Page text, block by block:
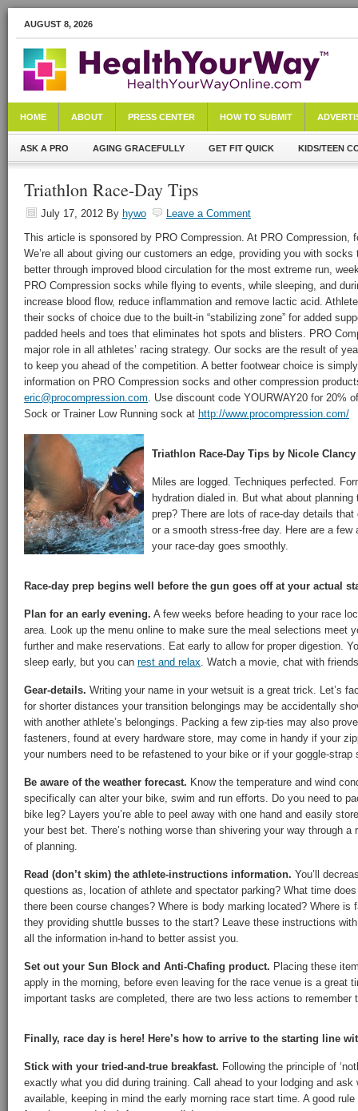
AUGUST 8, 2026
HOME ABOUT PRESS CENTER HOW TO SUBMIT
ASK A PRO AGING GRACEFULLY GET FIT QUICK KIDS/TEEN
Triathlon Race-Day Tips
July 17, 2012 By hywo
Leave a Comment
This article is sponsored by PRO Compression. At PRO Compression,
We’re all about giving our customers an edge, providing you with
better through improved blood circulation for the most extreme run,
PRO Compression socks while flying to events, while sleeping, and
increase blood flow, reduce inflammation and remove lactic acid.
their socks of choice due to the built-in “stabilizing zone” for added
padded heels and toes that eliminates hot spots and blisters. PRO
major role in all athletes’ racing strategy. Our socks are the result of
to keep you ahead of the competition. A better footwear choice is
information on PRO Compression socks and other compression
eric@procompression.com. Use discount code YOURWAY20 for 20%
Sock or Trainer Low Running sock at http://www.procompression.com/
Triathlon Race-Day Tips by Nicole Clancy
Miles are logged. Techniques perfected.
hydration dialed in. But what about
prep? There are lots of race-day details
or a smooth stress-free day. Here are a
your race-day goes smoothly.
Race-day prep begins well before the gun goes off at your actual
Plan for an early evening. A few weeks before heading to your race
area. Look up the menu online to make sure the meal selections meet
further and make reservations. Eat early to allow for proper digestion.
sleep early, but you can rest and relax. Watch a movie, chat with
Gear-details. Writing your name in your wetsuit is a great trick. Let’s
for shorter distances your transition belongings may be accidentally
with another athlete’s belongings. Packing a few zip-ties may also
fasteners, found at every hardware store, may come in handy if your
your numbers need to be refastened to your bike or if your goggle-strap
Be aware of the weather forecast. Know the temperature and wind
specifically can alter your bike, swim and run efforts. Do you need to
bike leg? Layers you’re able to peel away with one hand and easily
your best bet. There’s nothing worse than shivering your way through
of planning.
Read (don’t skim) the athlete-instructions information. You’ll
questions as, location of athlete and spectator parking? What time
there been course changes? Where is body marking located? Where is
they providing shuttle busses to the start? Leave these instructions
all the information in-hand to better assist you.
Set out your Sun Block and Anti-Chafing product. Placing these
apply in the morning, before even leaving for the race venue is a great
important tasks are completed, there are two less actions to remember
Finally, race day is here! Here’s how to arrive to the starting line
Stick with your tried-and-true breakfast. Following the principle of
exactly what you did during training. Call ahead to your lodging and ask
available, keeping in mind the early morning race start time. A good